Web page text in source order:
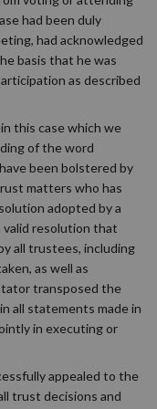
had been duly
had acknowledged
basis that he was
as described
this case which we
of the word
been bolstered by
matters who has
adopted by a
resolution that
all trustees, including
as well as
transposed the
all statements made in
in executing or
appealed to the
trust decisions and